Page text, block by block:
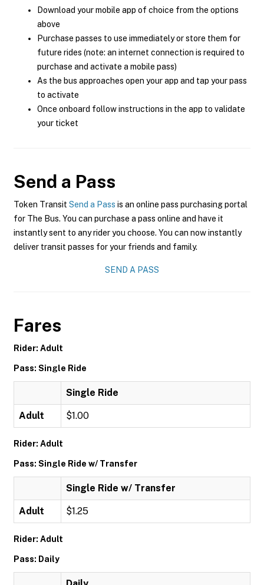
Download your mobile app of choice from the options
above
Purchase passes to use immediately or store them for
future rides (note: an internet connection is required to
purchase and activate a mobile pass)
As the bus approaches open your app and tap your pass
to activate
Once onboard follow instructions in the app to validate
your ticket
Send a Pass
Token Transit Send a Pass is an online pass purchasing portal
for The Bus. You can purchase a pass online and have it
instantly sent to any rider you choose. You can now instantly
deliver transit passes for your friends and family.
SEND A PASS
Fares
Rider: Adult
Pass: Single Ride
Single Ride
Adult $1.00
Rider: Adult
Pass: Single Ride w/ Transfer
Single Ride w/ Transfer
Adult $1.25
Rider: Adult
Pass: Daily